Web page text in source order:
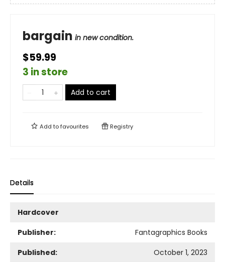
bargain in new condition.
$59.99
3 in store
Add to cart
Add tofavourites Registry
Details
Hardcover
Publisher:
Fantagraphics Books
Published:
October 1, 2023